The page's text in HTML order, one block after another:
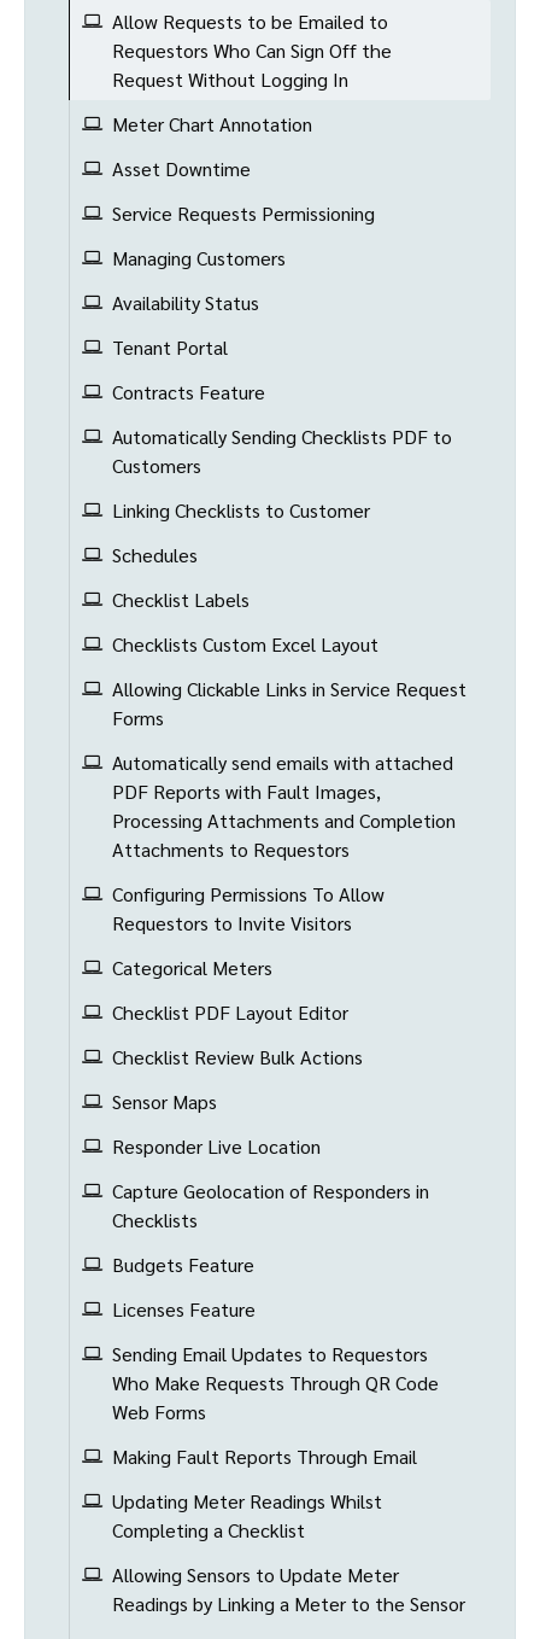
Allow Requests to be Emailed to
Requestors Who Can Sign Off the
Request Without Logging In
Meter Chart Annotation
Asset Downtime
Service Requests Permissioning
Managing Customers
Availability Status
Tenant Portal
Contracts Feature
Automatically Sending Checklists PDF to
Customers
Linking Checklists to Customer
Schedules
Checklist Labels
Checklists Custom Excel Layout
Allowing Clickable Links in Service Request
Forms
Automatically send emails with attached
PDF Reports with Fault Images,
Processing Attachments and Completion
Attachments to Requestors
Configuring Permissions To Allow
Requestors to Invite Visitors
Categorical Meters
Checklist PDF Layout Editor
Checklist Review Bulk Actions
Sensor Maps
Responder Live Location
Capture Geolocation of Responders in
Checklists
Budgets Feature
Licenses Feature
Sending Email Updates to Requestors
Who Make Requests Through QR Code
Web Forms
Making Fault Reports Through Email
Updating Meter Readings Whilst
Completing a Checklist
Allowing Sensors to Update Meter
Readings by Linking a Meter to the Sensor